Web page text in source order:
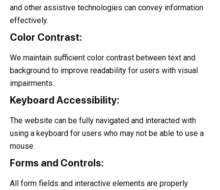
and other assistive technologies can convey information
effectively.
Color Contrast:
We maintain sufficient color contrast between text and
background to improve readability for users with visual
impairments.
Keyboard Accessibility:
The website can be fully navigated and interacted with
using a keyboard for users who may not be able to use a
mouse.
Forms and Controls:
All form fields and interactive elements are properly